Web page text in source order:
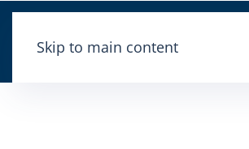
Skip to main content